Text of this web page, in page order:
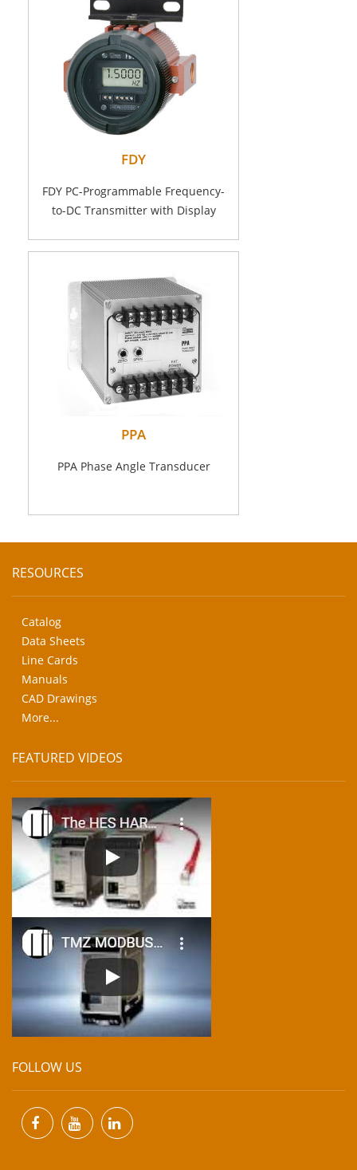
FDY
FDY PC-Programmable Frequency-
to-DC Transmitter with Display
PPA
PPA Phase Angle Transducer
RESOURCES
Catalog
Data Sheets
Line Cards
Manuals
CAD Drawings
More...
FEATURED VIDEOS
FOLLOW US